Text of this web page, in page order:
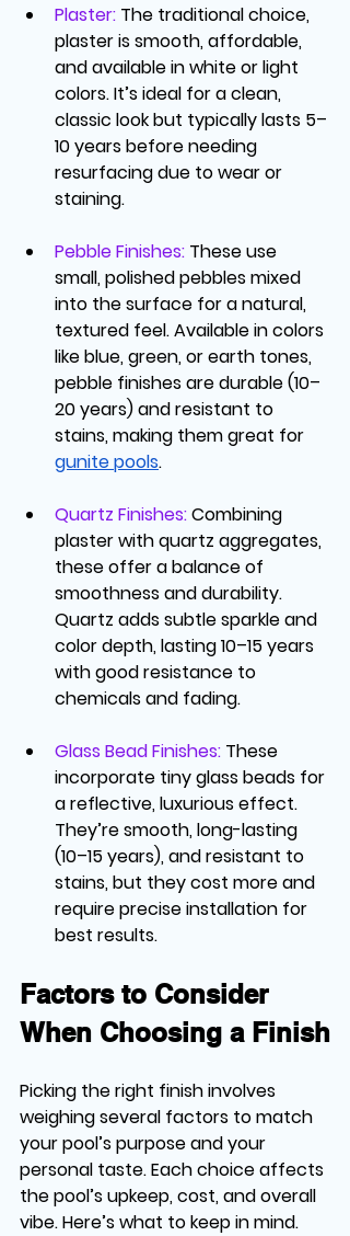
Plaster: The traditional choice,
plaster is smooth, affordable,
and available in white or light
colors. It’s ideal for a clean,
classic look but typically lasts 5–
10 years before needing
resurfacing due to wear or
staining.
Pebble Finishes: These use
small, polished pebbles mixed
into the surface for a natural,
textured feel. Available in colors
like blue, green, or earth tones,
pebble finishes are durable (10–
20 years) and resistant to
stains, making them great for
gunite pools.
Quartz Finishes: Combining
plaster with quartz aggregates,
these offer a balance of
smoothness and durability.
Quartz adds subtle sparkle and
color depth, lasting 10–15 years
with good resistance to
chemicals and fading.
Glass Bead Finishes: These
incorporate tiny glass beads for
a reflective, luxurious effect.
They’re smooth, long-lasting
(10–15 years), and resistant to
stains, but they cost more and
require precise installation for
best results.
Factors to Consider
When Choosing a Finish
Picking the right finish involves
weighing several factors to match
your pool’s purpose and your
personal taste. Each choice affects
the pool’s upkeep, cost, and overall
vibe. Here’s what to keep in mind.